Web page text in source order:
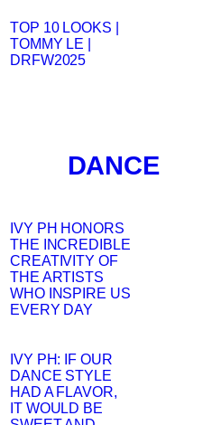
TOP 10 LOOKS |
TOMMY LE |
DRFW2025
DANCE
IVY PH HONORS
THE INCREDIBLE
CREATIVITY OF
THE ARTISTS
WHO INSPIRE US
EVERY DAY
IVY PH: IF OUR
DANCE STYLE
HAD A FLAVOR,
IT WOULD BE